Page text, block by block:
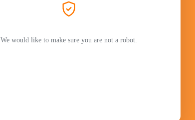
We would like to make sure you are not a robot.